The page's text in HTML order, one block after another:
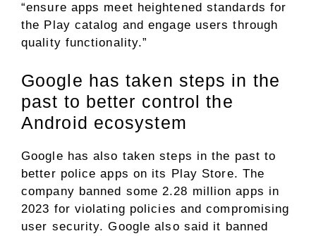
“ensure apps meet heightened standards for
the Play catalog and engage users through
quality functionality.”
Google has taken steps in the
past to better control the
Android ecosystem
Google has also taken steps in the past to
better police apps on its Play Store. The
company banned some 2.28 million apps in
2023 for violating policies and compromising
user security. Google also said it banned